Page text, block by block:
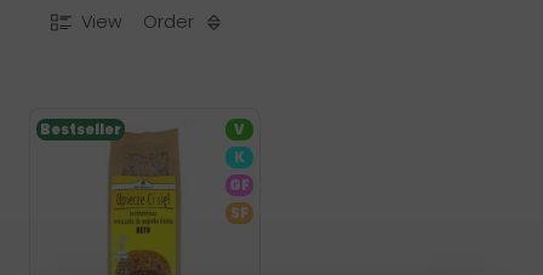
View Order
Bestseller
V
K
GF
SF